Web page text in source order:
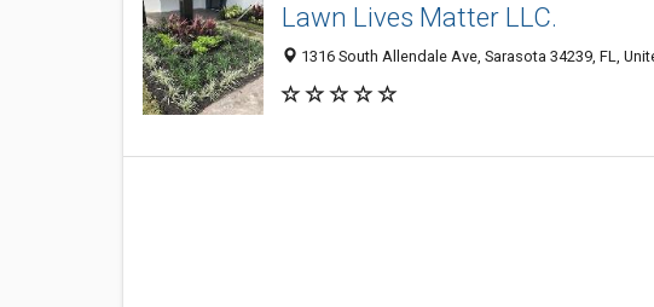
Lawn Lives Matter LLC.
1316 South Allendale Ave, Sarasota 34239, FL,